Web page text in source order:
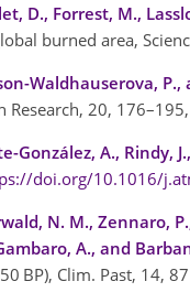
D., Forrest, M.,
burned area,
Waldhauserova, P.,
Research, 20, 176–195,
González, A., Rindy,
doi.org/10.1016/
N. M., Zennaro,
A., and
BP), Clim. Past, 14,